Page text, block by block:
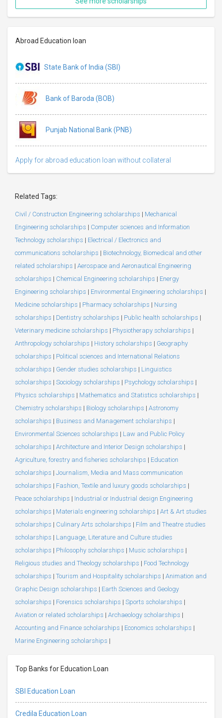
Abroad Education loan
State Bank of India (SBI)
Bank of Baroda (BOB)
Punjab National Bank (PNB)
Apply for abroad education loan without collateral
Related Tags:
Civil / Construction Engineering scholarships | Mechanical
Engineering scholarships | Computer sciences and Information
Technology scholarships | Electrical / Electronics and
communications scholarships | Biotechnology, Biomedical and other
related scholarships | Aerospace and Aeronautical Engineering
scholarships | Chemical Engineering scholarships | Energy
Engineering scholarships | Environmental Engineering scholarships |
Medicine scholarships | Pharmacy scholarships | Nursing
scholarships | Dentistry scholarships | Public health scholarships |
Veterinary medicine scholarships | Physiotherapy scholarships |
Anthropology scholarships | History scholarships | Geography
scholarships | Political sciences and International Relations
scholarships | Gender studies scholarships | Linguistics
scholarships | Sociology scholarships | Psychology scholarships |
Physics scholarships | Mathematics and Statistics scholarships |
Chemistry scholarships | Biology scholarships | Astronomy
scholarships | Business and Management scholarships |
Environmental Sciences scholarships | Law and Public Policy
scholarships | Architecture and Interior Design scholarships |
Agriculture, forestry and fisheries scholarships | Education
scholarships | Journalism, Media and Mass communication
scholarships | Fashion, Textile and luxury goods scholarships |
Peace scholarships | Industrial or Industrial design Engineering
scholarships | Materials engineering scholarships | Art & Art studies
scholarships | Culinary Arts scholarships | Film and Theatre studies
scholarships | Language, Literature and Culture studies
scholarships | Philosophy scholarships | Music scholarships |
Religious studies and Theology scholarships | Food Technology
scholarships | Tourism and Hospitality scholarships | Animation and
Graphic Design scholarships | Earth Sciences and Geology
scholarships | Forensics scholarships | Sports scholarships |
Aviation or related scholarships | Archaeology scholarships |
Accounting and Finance scholarships | Economics scholarships |
Marine Engineering scholarships |
Top Banks for Education Loan
SBI Education Loan
Credila Education Loan